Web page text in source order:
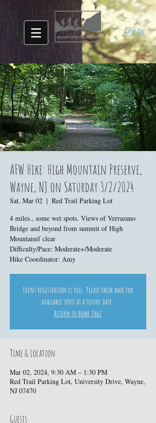
Log In
AFW Hike: High Mountain Preserve,
Wayne, NJ on Saturday 3/2/2024
Sat, Mar 02
  |
Red Trail Parking Lot
4 miles., some wet spots. Views of Verrazano
Bridge and beyond from summit of High
Mountainif clear
Difficulty/Pace: Moderate+/Moderate
Hike Coordinator: Amy
Event registration is full. Please check back for
available spots at a future date.
Return to Home Page
Time & Location
Mar 02, 2024, 9:30 AM – 1:30 PM
Red Trail Parking Lot, University Drive, Wayne,
NJ 07470
Guests